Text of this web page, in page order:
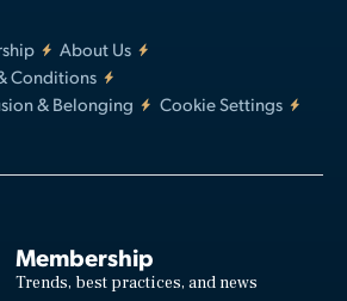
About Us
Conditions
& Belonging
Cookie Settings
Membership
Trends, best practices, and news